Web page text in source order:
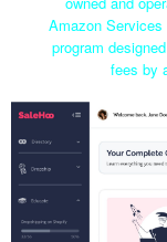
Amazon
program
fees by